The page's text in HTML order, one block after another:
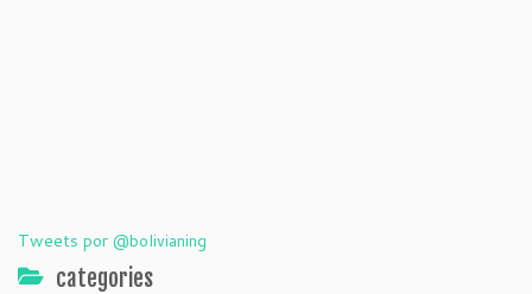
Tweets por @bolivianing
categories